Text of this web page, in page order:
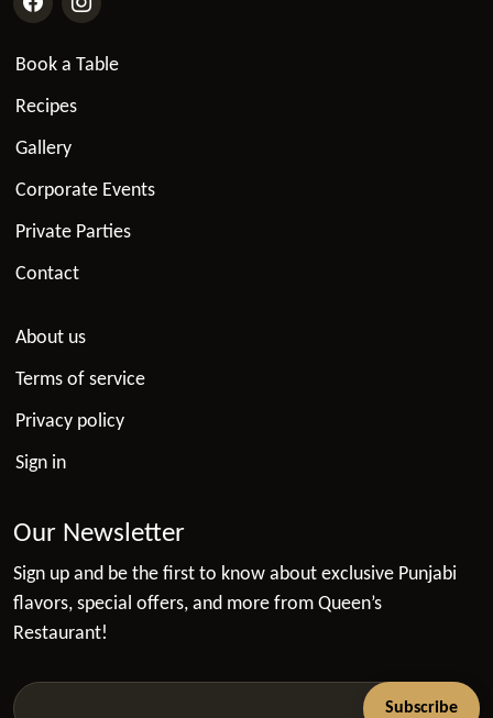
Book a Table
Recipes
Gallery
Corporate Events
Private Parties
Contact
About us
Terms of service
Privacy policy
Sign in
Our Newsletter
Sign up and be the first to know about exclusive Punjabi
flavors, special offers, and more from Queen’s
Restaurant!